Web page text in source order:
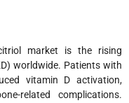
market is the rising
worldwide. Patients with
vitamin D activation,
related complications.